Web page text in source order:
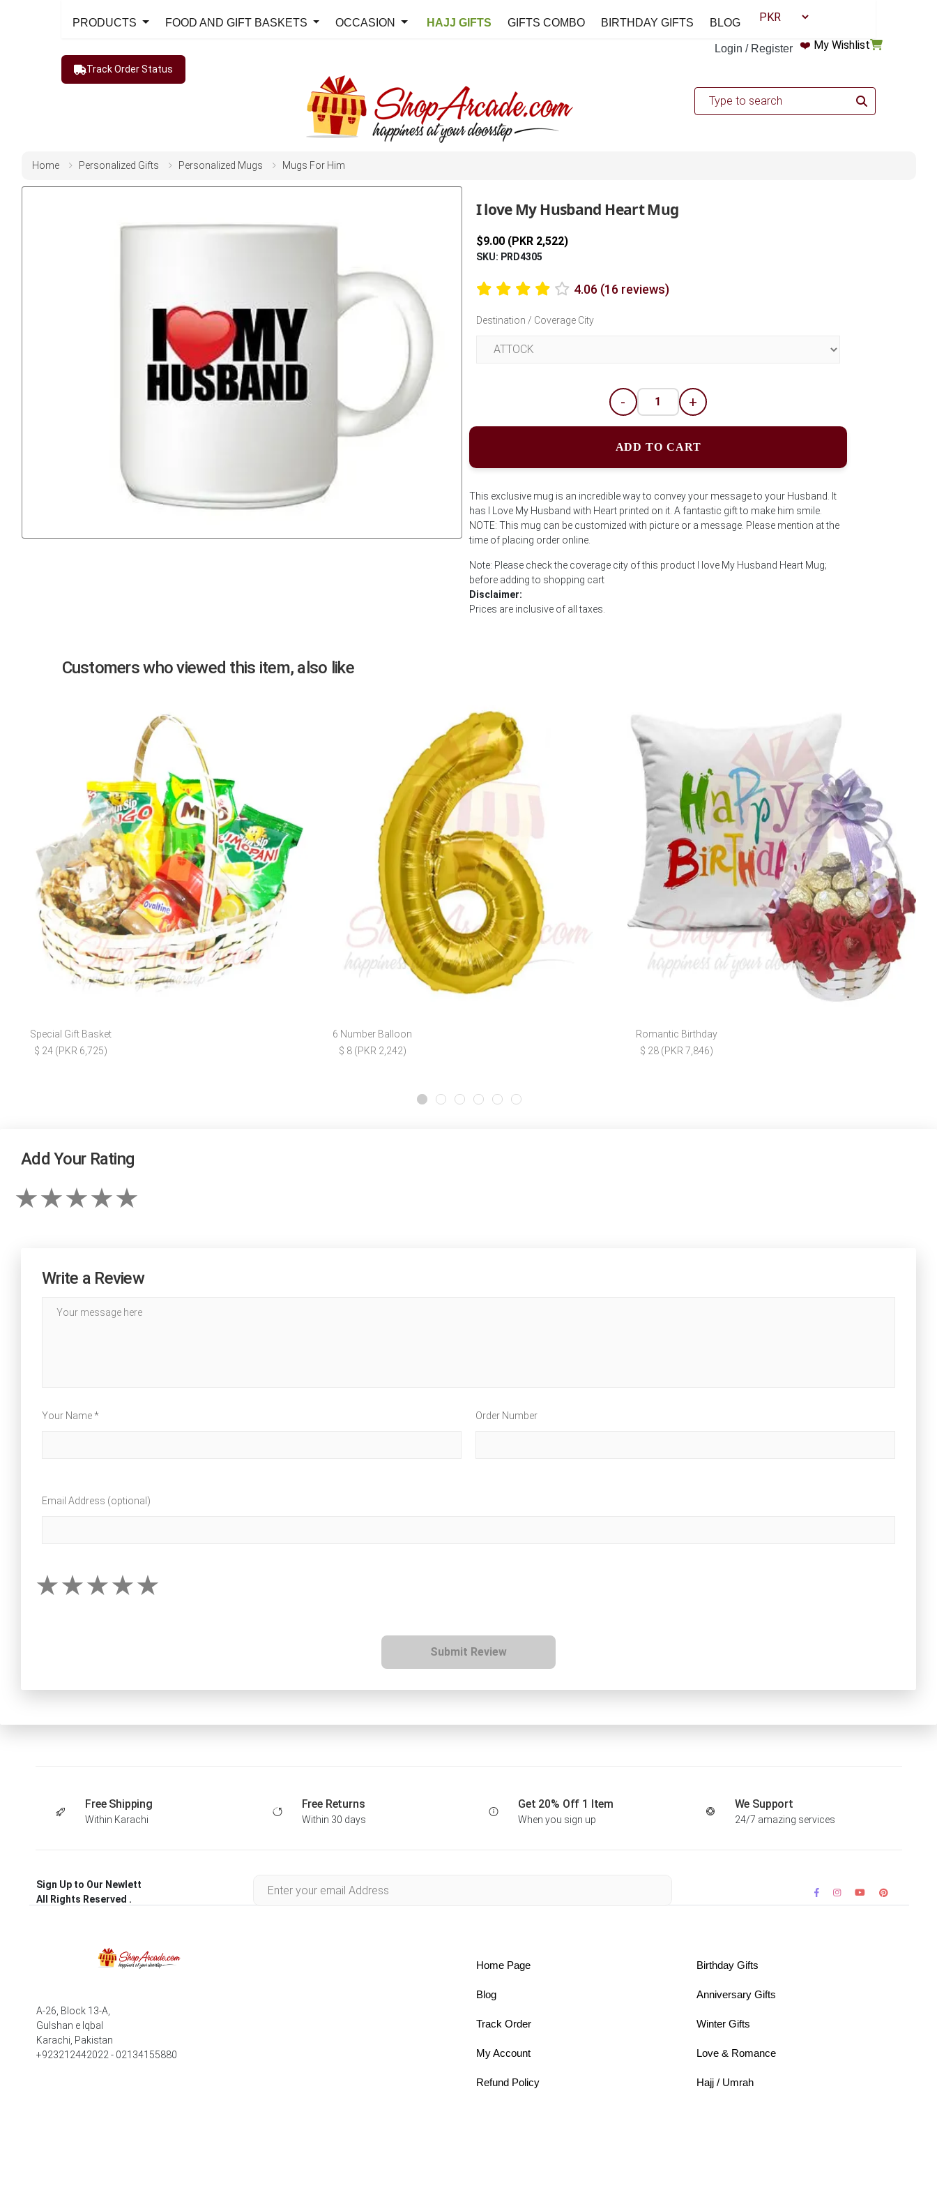
Login / Register ❤️ My Wishlist
PRODUCTS FOOD AND GIFT BASKETS OCCASION HAJJ GIFTS GIFTS COMBO BIRTHDAY GIFTS BLOG
Track Order Status
Home Personalized Gifts Personalized Mugs Mugs For Him
I love My Husband Heart Mug
$9.00 (PKR 2,522)
SKU: PRD4305
4.06 (16 reviews)
Destination / Coverage City
- +
ADD TO CART
This exclusive mug is an incredible way to convey your message to your Husband. It
has I Love My Husband with Heart printed on it. A fantastic gift to make him smile.
NOTE: This mug can be customized with picture or a message. Please mention at the
time of placing order online.
Note: Please check the coverage city of this product I love My Husband Heart Mug;
before adding to shopping cart
Disclaimer:
Prices are inclusive of all taxes.
Customers who viewed this item, also like
Special Gift Basket
$ 24 (PKR 6,725)
6 Number Balloon
$ 8 (PKR 2,242)
Romantic Birthday
$ 28 (PKR 7,846)
Add Your Rating
Write a Review
Your Name * Order Number
Email Address (optional)
Submit Review
Free Shipping
Within Karachi
Free Returns
Within 30 days
Get 20% Off 1 Item
When you sign up
We Support
24/7 amazing services
Sign Up to Our Newlett
All Rights Reserved .
A-26, Block 13-A,
Gulshan e Iqbal
Karachi, Pakistan
+923212442022 - 02134155880
Home Page
Blog
Track Order
My Account
Refund Policy
Birthday Gifts
Anniversary Gifts
Winter Gifts
Love & Romance
Hajj / Umrah